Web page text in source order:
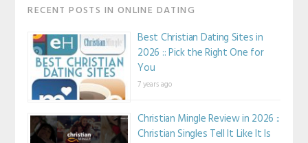
RECENT POSTS IN ONLINE DATING
Best Christian Dating Sites in
2026 :: Pick the Right One for
You
7 years ago
Christian Mingle Review in 2026 ::
Christian Singles Tell It Like It Is